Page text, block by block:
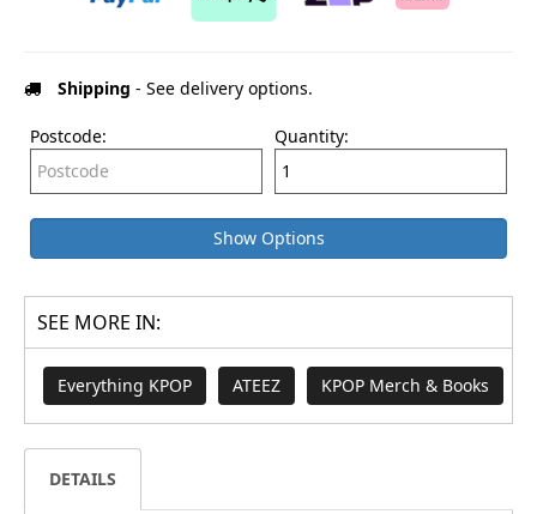
Shipping - See delivery options.
Postcode: Quantity:
Show Options
SEE MORE IN:
Everything KPOP ATEEZ KPOP Merch & Books
DETAILS